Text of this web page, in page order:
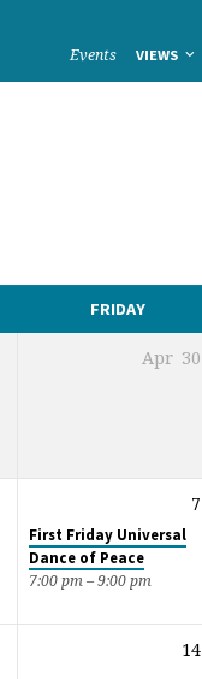
Events VIEWS
FRIDAY
Apr 30
7
First Friday Universal
Dance of Peace
7:00 pm – 9:00 pm
14